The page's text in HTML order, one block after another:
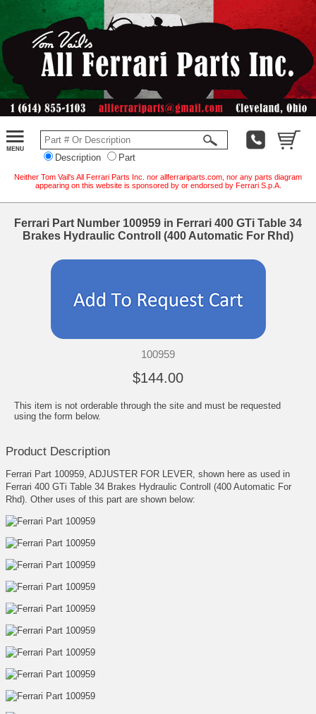
Description Part
Neither Tom Vail's All Ferrari Parts Inc. nor allferrariparts.com, nor any parts diagram
appearing on this website is sponsored by or endorsed by Ferrari S.p.A.
Ferrari Part Number 100959 in Ferrari 400 GTi Table 34
Brakes Hydraulic Controll (400 Automatic For Rhd)
100959
$144.00
This item is not orderable through the site and must be requested
using the form below.
Product Description
Ferrari Part 100959, ADJUSTER FOR LEVER, shown here as used in
Ferrari 400 GTi Table 34 Brakes Hydraulic Controll (400 Automatic For
Rhd). Other uses of this part are shown below: